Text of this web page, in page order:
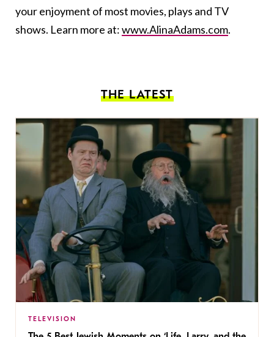
your enjoyment of most movies, plays and TV
shows. Learn more at:www.AlinaAdams.com.
THE LATEST
TELEVISION